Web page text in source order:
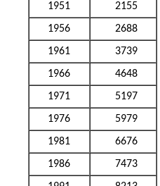
1951
2155
1956
2688
1961
3739
1966
4648
1971
5197
1976
5979
1981
6676
1986
7473